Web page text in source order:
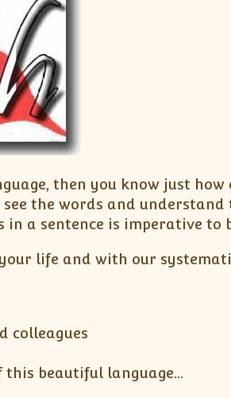
then you know just
the words and
a sentence is imperative to
life and with our
colleagues
this beautiful language…